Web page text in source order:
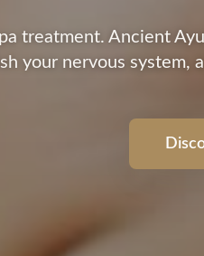
treatment. Ancient
your nervous system,